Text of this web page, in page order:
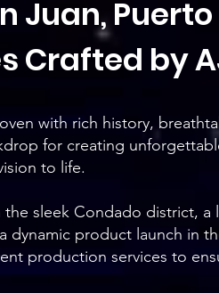
Juan, Puerto
Crafted by
with rich history,
for creating
to life.
sleek Condado district, a
product launch in
production services to